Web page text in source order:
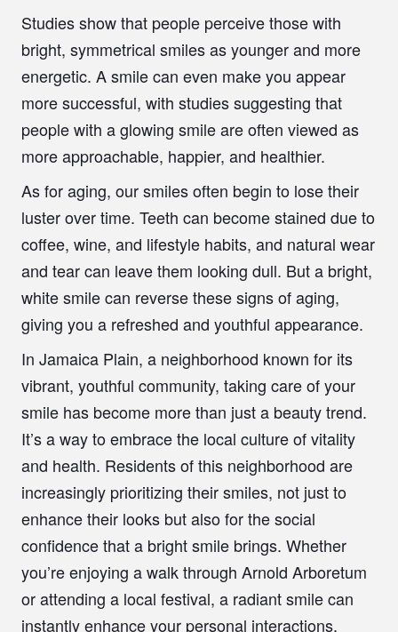
Studies show that people perceive those with
bright, symmetrical smiles as younger and more
energetic. A smile can even make you appear
more successful, with studies suggesting that
people with a glowing smile are often viewed as
more approachable, happier, and healthier.
As for aging, our smiles often begin to lose their
luster over time. Teeth can become stained due to
coffee, wine, and lifestyle habits, and natural wear
and tear can leave them looking dull. But a bright,
white smile can reverse these signs of aging,
giving you a refreshed and youthful appearance.
In Jamaica Plain, a neighborhood known for its
vibrant, youthful community, taking care of your
smile has become more than just a beauty trend.
It’s a way to embrace the local culture of vitality
and health. Residents of this neighborhood are
increasingly prioritizing their smiles, not just to
enhance their looks but also for the social
confidence that a bright smile brings. Whether
you’re enjoying a walk through Arnold Arboretum
or attending a local festival, a radiant smile can
instantly enhance your personal interactions.